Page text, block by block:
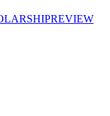
REVIEW